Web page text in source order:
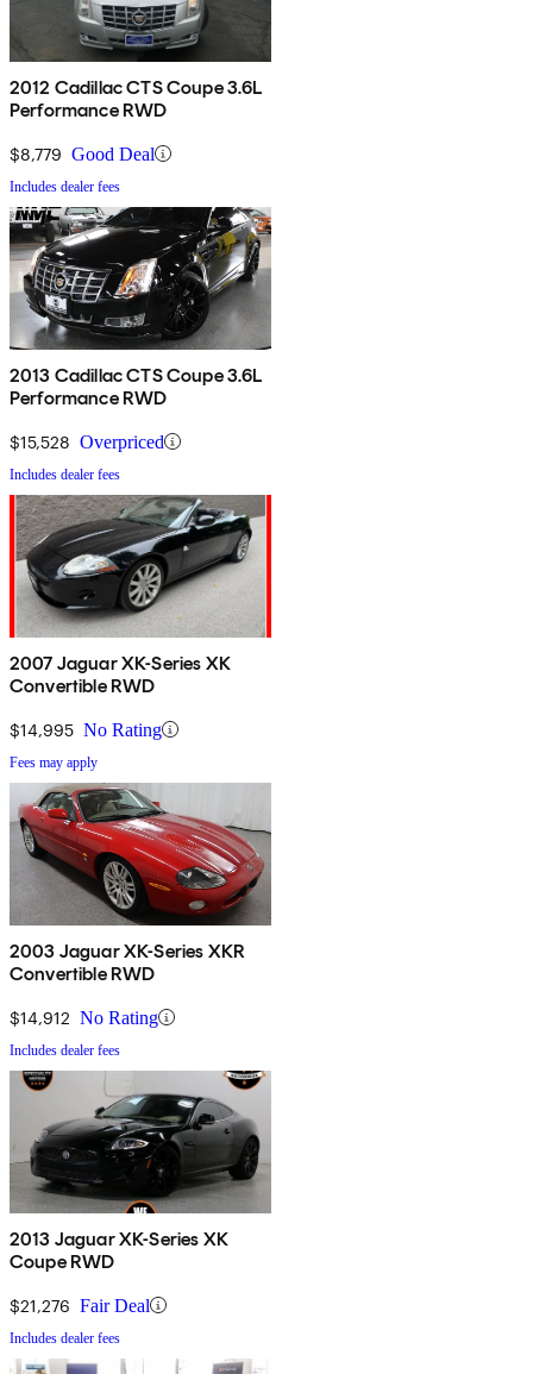
2012 Cadillac CTS Coupe 3.6L
Performance RWD
$8,779 Good Deal
Includes dealer fees
2013 Cadillac CTS Coupe 3.6L
Performance RWD
$15,528 Overpriced
Includes dealer fees
2007 Jaguar XK-Series XK
Convertible RWD
$14,995 No Rating
Fees may apply
2003 Jaguar XK-Series XKR
Convertible RWD
$14,912 No Rating
Includes dealer fees
2013 Jaguar XK-Series XK
Coupe RWD
$21,276 Fair Deal
Includes dealer fees